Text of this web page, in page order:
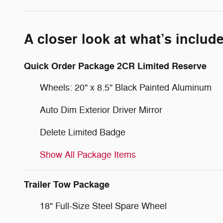
A closer look at what’s
Quick Order Package 2CR Limited Reserve
Wheels: 20" x 8.5" Black Painted Aluminum
Auto Dim Exterior Driver Mirror
Delete Limited Badge
Show All Package Items
Trailer Tow Package
18" Full-Size Steel Spare Wheel